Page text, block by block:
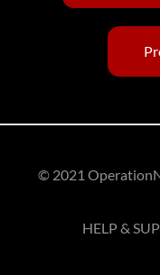
© 2021
HELP &